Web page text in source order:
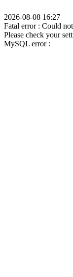
2026-08-08 16:27
Fatal error : Could
Please check your
MySQL error :